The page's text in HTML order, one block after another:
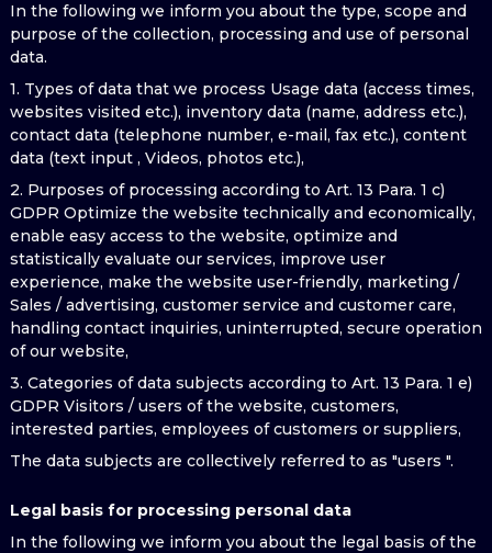
In the following we inform you about the type, scope and
purpose of the collection, processing and use of personal
data.
1. Types of data that we process Usage data (access times,
websites visited etc.), inventory data (name, address etc.),
contact data (telephone number, e-mail, fax etc.), content
data (text input , Videos, photos etc.),
2. Purposes of processing according to Art. 13 Para. 1 c)
GDPR Optimize the website technically and economically,
enable easy access to the website, optimize and
statistically evaluate our services, improve user
experience, make the website user-friendly, marketing /
Sales / advertising, customer service and customer care,
handling contact inquiries, uninterrupted, secure operation
of our website,
3. Categories of data subjects according to Art. 13 Para. 1 e)
GDPR Visitors / users of the website, customers,
interested parties, employees of customers or suppliers,
The data subjects are collectively referred to as "users ".
Legal basis for processing personal data
In the following we inform you about the legal basis of the